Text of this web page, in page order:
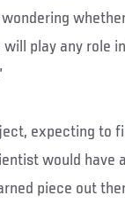
play any role
expecting to
would have
piece out